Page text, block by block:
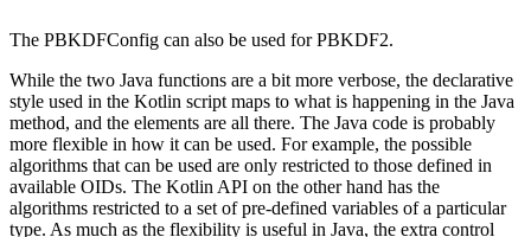
The PBKDFConfig can also be used for PBKDF2.
While the two Java functions are a bit more verbose, the declarative
style used in the Kotlin script maps to what is happening in the Java
method, and the elements are all there. The Java code is probably
more flexible in how it can be used. For example, the possible
algorithms that can be used are only restricted to those defined in
available OIDs. The Kotlin API on the other hand has the
algorithms restricted to a set of pre-defined variables of a particular
type. As much as the flexibility is useful in Java, the extra control